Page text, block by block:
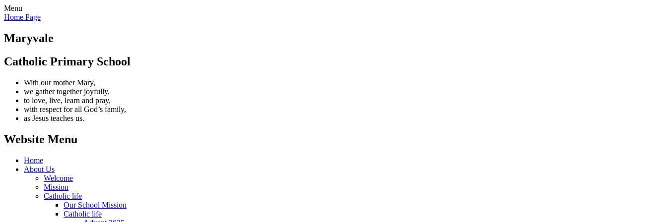
Menu
Home Page
Maryvale
Catholic Primary School
With our mother Mary,
we gather together joyfully,
to love, live, learn and pray,
with respect for all God’s family,
as Jesus teaches us.
Website Menu
Home
About Us
Welcome
Mission
Catholic life
Our School Mission
Catholic life